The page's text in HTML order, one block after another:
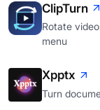
ClipTurn
Rotate
menu
Xpptx
Turn